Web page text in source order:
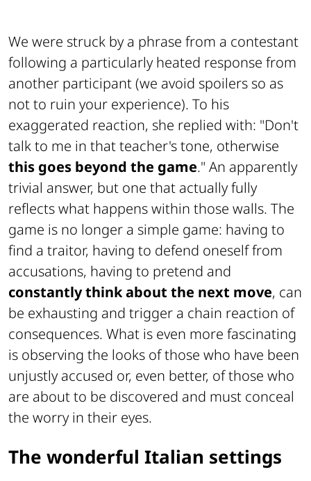
We were struck by a phrase from a contestant
following a particularly heated response from
another participant (we avoid spoilers so as
not to ruin your experience). To his
exaggerated reaction, she replied with: "Don't
talk to me in that teacher's tone, otherwise
this goes beyond the game." An apparently
trivial answer, but one that actually fully
reflects what happens within those walls. The
game is no longer a simple game: having to
find a traitor, having to defend oneself from
accusations, having to pretend and
constantly think about the next move, can
be exhausting and trigger a chain reaction of
consequences. What is even more fascinating
is observing the looks of those who have been
unjustly accused or, even better, of those who
are about to be discovered and must conceal
the worry in their eyes.
The wonderful Italian settings